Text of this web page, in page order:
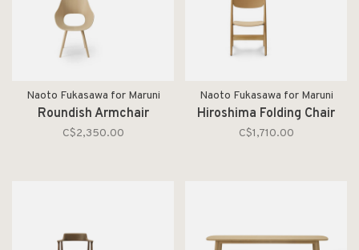
Naoto Fukasawa for Maruni
Roundish Armchair
C$2,350.00
Naoto Fukasawa for Maruni
Hiroshima Folding Chair
C$1,710.00